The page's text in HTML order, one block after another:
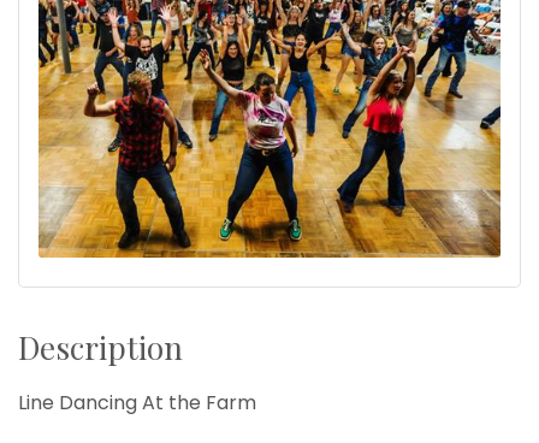
Description
Line Dancing At the Farm